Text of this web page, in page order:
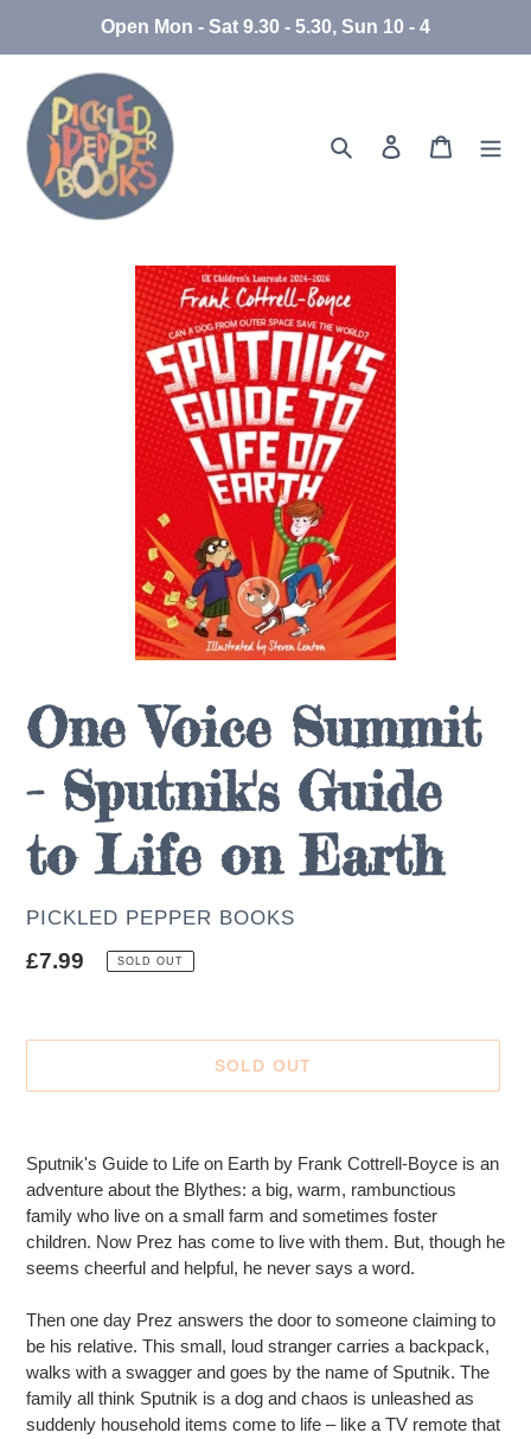
Open Mon - Sat 9.30 - 5.30, Sun 10 - 4
Search Log in Cart
One Voice Summit
- Sputnik's Guide
to Life on Earth
AUTHOR
PICKLED PEPPER BOOKS
Regular
£7.99 SOLD OUT
SOLD OUT
product
your
cart
Sputnik's Guide to Life on Earth by Frank Cottrell-Boyce is an
adventure about the Blythes: a big, warm, rambunctious
family who live on a small farm and sometimes foster
children. Now Prez has come to live with them. But, though he
seems cheerful and helpful, he never says a word.
Then one day Prez answers the door to someone claiming to
be his relative. This small, loud stranger carries a backpack,
walks with a swagger and goes by the name of Sputnik. The
family all think Sputnik is a dog and chaos is unleashed as
suddenly household items come to life – like a TV remote that